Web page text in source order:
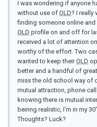
I was wondering if anyone
without use of OLD? I really
finding someone online
OLD profile on and off for
received a lot of attention
worthy of the effort. Two
wanted to keep theirOLD
better and a handful of
miss the old school way of
mutual attraction, phone
knowing there is mutual
beinng realistic, I'm in my
Thoughts? Luck?